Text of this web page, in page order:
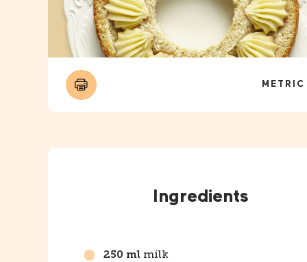
METRIC
Instructions Ingredients
250 ml milk